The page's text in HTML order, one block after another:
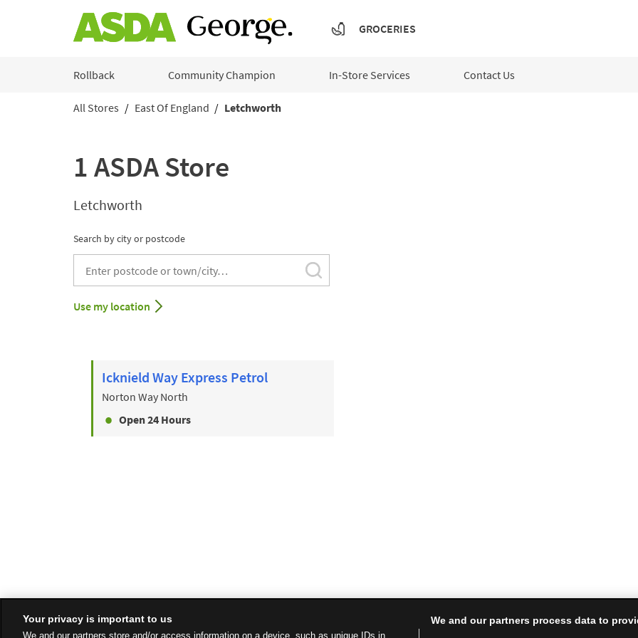
GROCERIES
Rollback Community Champion In-Store Services Contact Us
All Stores East Of England
Letchworth
1 ASDA Store
Letchworth
Search by city or postcode
City, State/Provice, Zip or City & Country
Use my location
Icknield Way Express Petrol
Norton Way North
Open 24 Hours
Your privacy is important to us
We and our partners store and/or access information on a device, such as unique IDs in
We and our partners process data to